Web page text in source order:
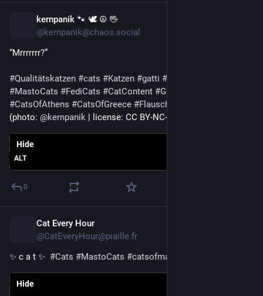
kernpanik 🐾 🕊️ ☮ 🖖
@kernpanik@chaos.social
“Mrrrrrrr?”
#Qualitätskatzen #cats #Katzen #gatti #
#MastoCats #FediCats #CatContent #Greece
#CatsOfAthens #CatsOfGreece #Flausch
(photo: @kernpanik | license: CC BY-NC-SA 4.0)
ALT
Hide
0
Cat Every Hour
@CatEveryHour@piaille.fr
✨ c a t ✨ #Cats #MastoCats #catsofmastodon
Hide